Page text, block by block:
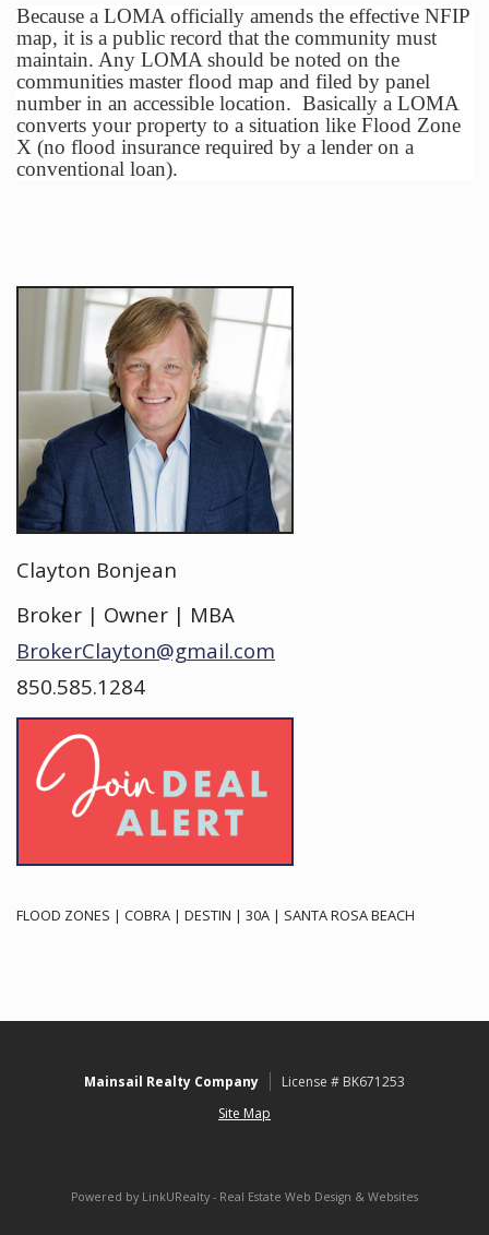
Because a LOMA officially amends the effective NFIP
map, it is a public record that the community must
maintain. Any LOMA should be noted on the
communities master flood map and filed by panel
number in an accessible location. Basically a LOMA
converts your property to a situation like Flood Zone
X (no flood insurance required by a lender on a
conventional loan).
Clayton Bonjean
Broker | Owner | MBA
BrokerClayton@gmail.com
850.585.1284
FLOOD ZONES | COBRA | DESTIN | 30A | SANTA ROSA BEACH
Mainsail Realty Company
License # BK671253
Site Map
Powered by LinkURealty - Real Estate Web Design & Websites